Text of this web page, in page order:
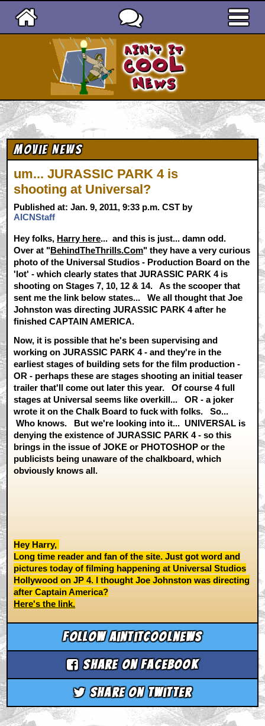
Movie News
um... JURASSIC PARK 4 is
shooting at Universal?
Published at: Jan. 9, 2011, 9:33 p.m. CST by
AICNStaff
Hey folks, Harry here... and this is just... damn odd.
Over at "BehindTheThrills.Com" they have a very curious
photo of the Universal Studios - Production Board on the
'lot' - which clearly states that JURASSIC PARK 4 is
shooting on Stages 7, 10, 12 & 14. As the scooper that
sent me the link below states... We all thought that Joe
Johnston was directing JURASSIC PARK 4 after he
finished CAPTAIN AMERICA.
Now, it is possible that he's been supervising and
working on JURASSIC PARK 4 - and they're in the
earliest stages of building sets for the film production -
OR - perhaps these are stages shooting an initial teaser
trailer that'll come out later this year. Of course 4 full
stages at Universal seems like overkill... OR - a joker
wrote it on the Chalk Board to fuck with folks. So...
Who knows. But we're looking into it... UNIVERSAL is
denying the existence of JURASSIC PARK 4 - so this
brings in the issue of JOKE or PHOTOSHOP or the
publicists being unaware of the chalkboard, which
obviously knows all.
Hey Harry,
Long time reader and fan of the site. Just got word and
pictures today of filming happening at Universal Studios
Hollywood on JP 4. I thought Joe Johnston was directing
after Captain America?
Here's the link.
Follow aintitcoolnews
Share on Facebook
Share on Twitter